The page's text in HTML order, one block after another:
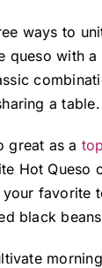
ways to
queso with
a table.
great as a
Hot Queso
favorite
black